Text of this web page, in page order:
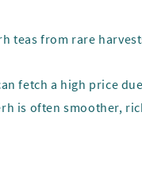
teas from rare
fetch a high price
is often smoother,